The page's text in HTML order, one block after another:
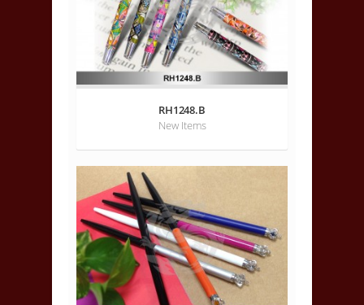
RH1248.B
New Items